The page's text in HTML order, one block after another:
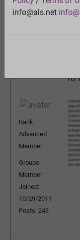
Rank:
Advanced
Member
Groups:
Member
Joined:
10/29/2011
Posts: 243
info@als.net